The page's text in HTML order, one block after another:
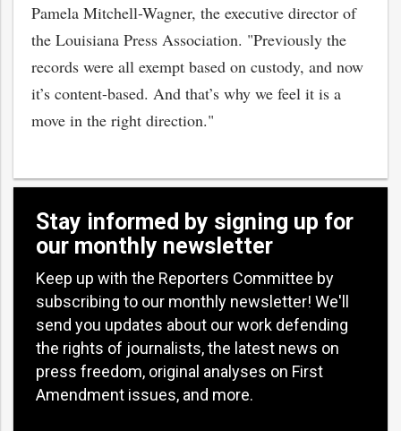
Pamela Mitchell-Wagner, the executive director of
the Louisiana Press Association. "Previously the
records were all exempt based on custody, and now
it’s content-based. And that’s why we feel it is a
move in the right direction."
Stay informed by signing up for
our monthly newsletter
Keep up with the Reporters Committee by
subscribing to our monthly newsletter! We'll
send you updates about our work defending
the rights of journalists, the latest news on
press freedom, original analyses on First
Amendment issues, and more.